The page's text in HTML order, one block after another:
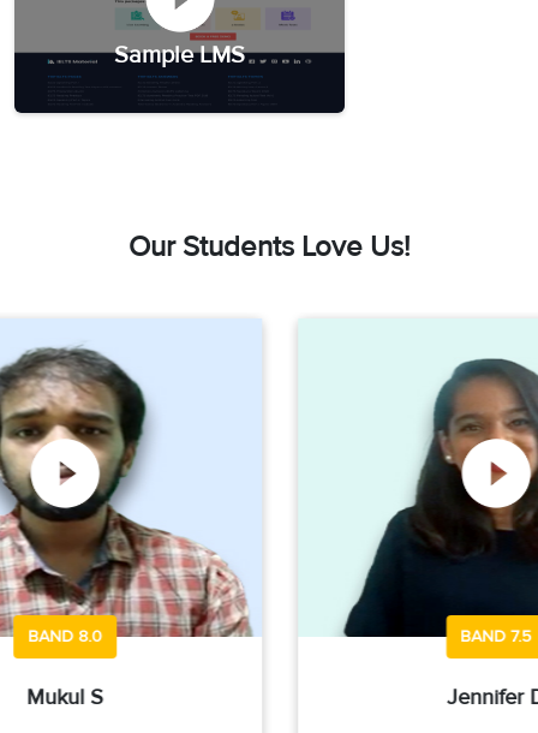
Sample LMS
Our Students Love Us!
8.0
S
BAND 7.5
Jennifer D